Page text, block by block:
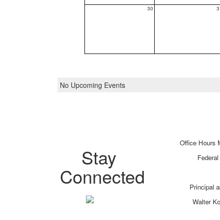
30
No Upcoming Events
Stay
Connected
Office Hours
Principal
Walter